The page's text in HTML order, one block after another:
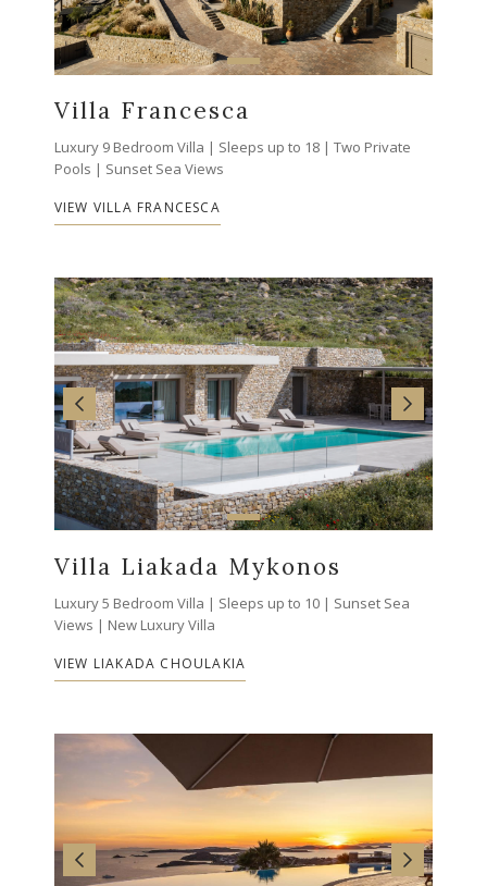
Villa Francesca
Luxury 9 Bedroom Villa | Sleeps up to 18 | Two Private
Pools | Sunset Sea Views
VIEW VILLA FRANCESCA
Villa Liakada Mykonos
Luxury 5 Bedroom Villa | Sleeps up to 10 | Sunset Sea
Views | New Luxury Villa
VIEW LIAKADA CHOULAKIA